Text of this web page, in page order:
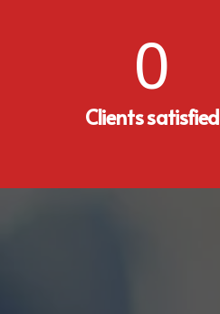
0
Clients satisfied